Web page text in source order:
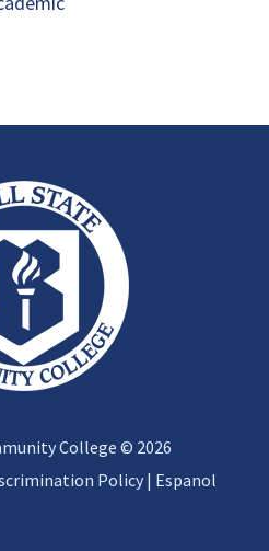
College © 2026
Policy| Espanol